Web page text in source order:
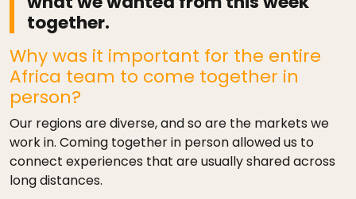
together.
Why was it important for the entire
Africa team to come together in
person?
Our regions are diverse, and so are the markets we
work in. Coming together in person allowed us to
connect experiences that are usually shared across
long distances.